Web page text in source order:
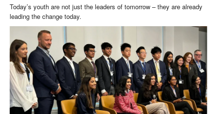
Today’s youth are not just the leaders of tomorrow – they are already
leading the change today.